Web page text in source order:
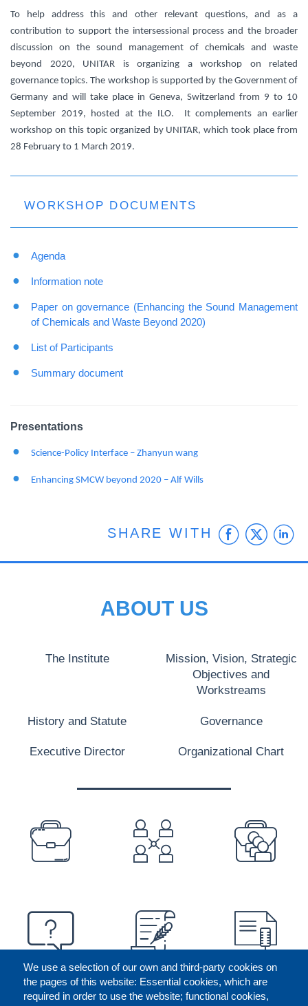
To help address this and other relevant questions, and as a
contribution to support the intersessional process and the broader
discussion on the sound management of chemicals and waste
beyond 2020, UNITAR is organizing a workshop on related
governance topics. The workshop is supported by the Government of
Germany and will take place in Geneva, Switzerland from 9 to 10
September 2019, hosted at the ILO. It complements an earlier
workshop on this topic organized by UNITAR, which took place from
28 February to 1 March 2019.
WORKSHOP DOCUMENTS
Agenda
Information note
Paper on governance (Enhancing the Sound Management
of Chemicals and Waste Beyond 2020)
List of Participants
Summary document
Presentations
Science-Policy Interface – Zhanyun wang
Enhancing SMCW beyond 2020 – Alf Wills
SHARE WITH
We use a selection of our own and third-party cookies on
the pages of this website: Essential cookies, which are
required in order to use the website; functional cookies,
ABOUT US
The Institute
Mission, Vision, Strategic
Objectives and
Workstreams
History and Statute Governance
Executive Director Organizational Chart
PREFOOTER